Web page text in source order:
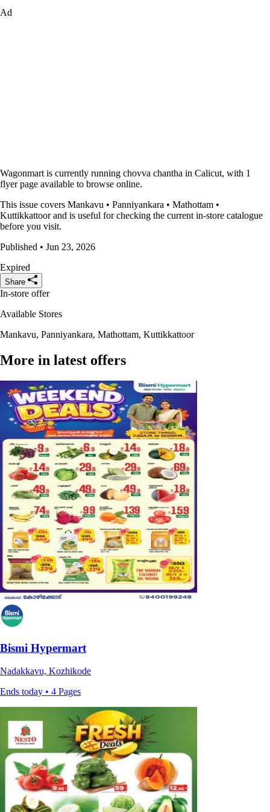
Ad
Wagonmart is currently running chovva chantha in Calicut, with 1
flyer page available to browse online.
This issue covers Mankavu • Panniyankara • Mathottam •
Kuttikkattoor and is useful for checking the current in-store catalogue
before you visit.
Published • Jun 23, 2026
Expired
Share
In-store offer
Available Stores
Mankavu, Panniyankara, Mathottam, Kuttikkattoor
More in latest offers
Bismi Hypermart
Nadakkavu, Kozhikode
Ends today • 4 Pages